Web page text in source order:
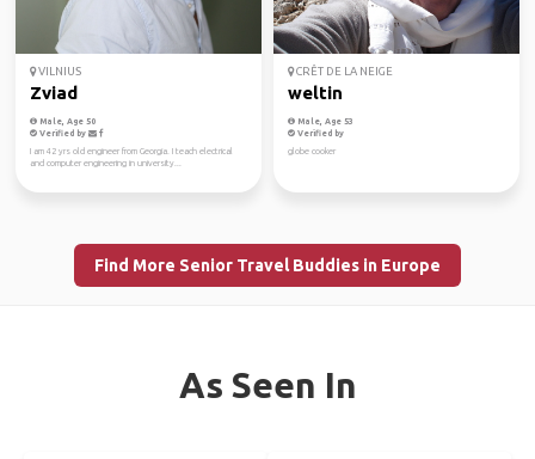
VILNIUS
Zviad
Male, Age 50
Verified by
I am 42 yrs old engineer from Georgia. I teach electrical
and computer engineering in university...
CRÊT DE LA NEIGE
weltin
Male, Age 53
Verified by
globe cooker
Find More Senior Travel Buddies in Europe
As Seen In